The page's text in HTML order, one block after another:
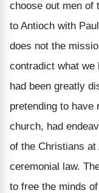
choose out men of
to Antioch with
does not the
contradict what we
had been greatly
pretending to
church, had
of the Christians
ceremonial law.
to free the minds